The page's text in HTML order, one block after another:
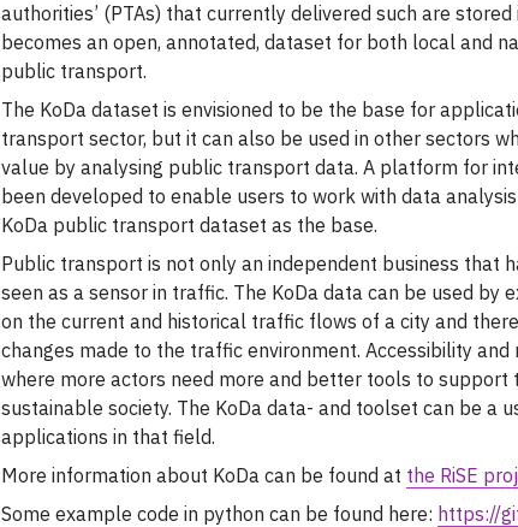
authorities’ (PTAs) that currently delivered such are
becomes an open, annotated, dataset for both local and
public transport.
The KoDa dataset is envisioned to be the base for
transport sector, but it can also be used in other sectors
value by analysing public transport data. A platform for
been developed to enable users to work with data
KoDa public transport dataset as the base.
Public transport is not only an independent business that
seen as a sensor in traffic. The KoDa data can be used by
on the current and historical traffic flows of a city and
changes made to the traffic environment. Accessibility
where more actors need more and better tools to support
sustainable society. The KoDa data- and toolset can be a
applications in that field.
More information about KoDa can be found at the RiSE
Some example code in python can be found here: https://